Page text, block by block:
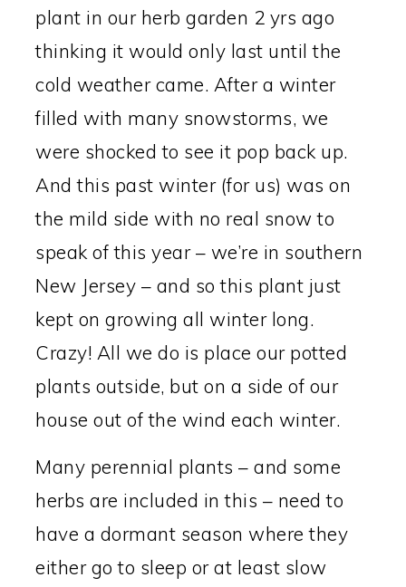
plant in our herb garden 2 yrs ago
thinking it would only last until the
cold weather came. After a winter
filled with many snowstorms, we
were shocked to see it pop back up.
And this past winter (for us) was on
the mild side with no real snow to
speak of this year – we’re in southern
New Jersey – and so this plant just
kept on growing all winter long.
Crazy! All we do is place our potted
plants outside, but on a side of our
house out of the wind each winter.
Many perennial plants – and some
herbs are included in this – need to
have a dormant season where they
either go to sleep or at least slow